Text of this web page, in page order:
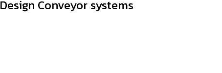
Design Conveyor systems